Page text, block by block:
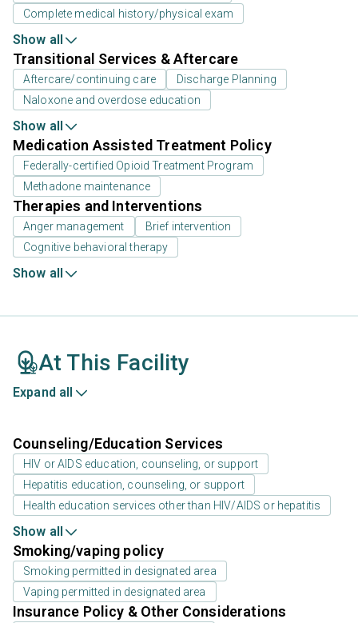
Complete medical history/physical exam
Show all
Transitional Services & Aftercare
Aftercare/continuing care
Discharge Planning
Naloxone and overdose education
Show all
Medication Assisted Treatment Policy
Federally-certified Opioid Treatment Program
Methadone maintenance
Therapies and Interventions
Anger management
Brief intervention
Cognitive behavioral therapy
Show all
At This Facility
Expand all
Counseling/Education Services
HIV or AIDS education, counseling, or support
Hepatitis education, counseling, or support
Health education services other than HIV/AIDS or hepatitis
Show all
Smoking/vaping policy
Smoking permitted in designated area
Vaping permitted in designated area
Insurance Policy & Other Considerations